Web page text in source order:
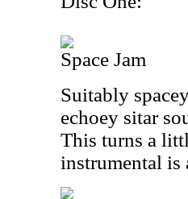
Space Jam
Suitably
echoey sitar
This turns a
instrumental is